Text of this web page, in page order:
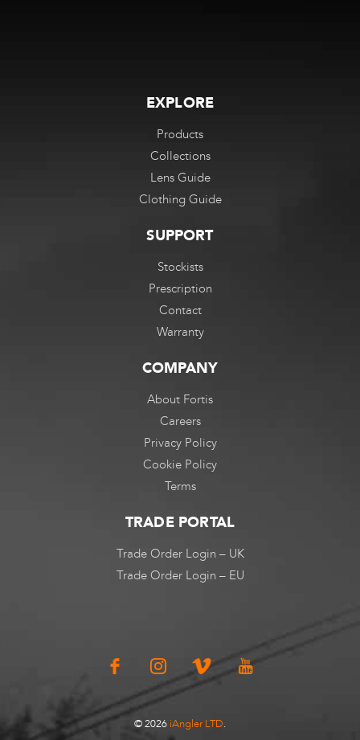
EXPLORE
Products
Collections
Lens Guide
Clothing Guide
SUPPORT
Stockists
Prescription
Contact
Warranty
COMPANY
About Fortis
Careers
Privacy Policy
Cookie Policy
Terms
TRADE PORTAL
Trade Order Login – UK
Trade Order Login – EU
© 2026 iAngler LTD